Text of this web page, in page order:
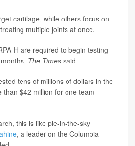
cartilage, while others focus on
multiple joints at once.
H are required to begin testing
The Times said.
tens of millions of dollars in the
than $42 million for one team
this is like pie-in-the-sky
, a leader on the Columbia